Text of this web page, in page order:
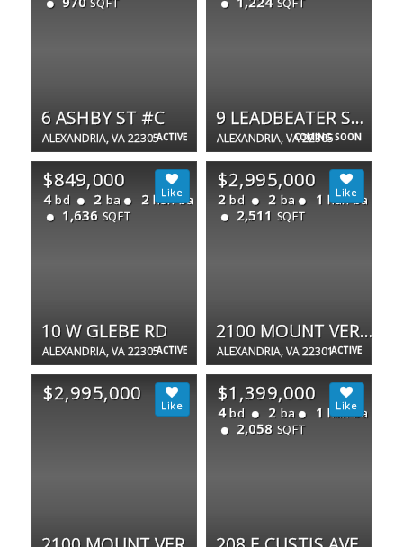
ACTIVE
SQFT
6 ASHBY ST #C
ALEXANDRIA, VA 22305 COMING SOON
SQFT
9 LEADBEATER ST #1/2
ALEXANDRIA, VA 22305
ACTIVE
$849,000
4 bd 2 ba 2 half ba
1,636 SQFT
10 W GLEBE RD
ALEXANDRIA, VA 22305 ACTIVE
$2,995,000
2 bd 2 ba 1 half ba
2,511 SQFT
2100 MOUNT VERNON AVE
ALEXANDRIA, VA 22301
$2,995,000 $1,399,000
4 bd 2 ba 1 half ba
2,058 SQFT